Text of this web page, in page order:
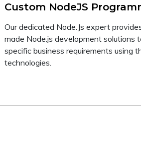
Custom NodeJS
Our dedicated Node.Js expert
made Node.js development solutions
specific business requirements using
technologies.